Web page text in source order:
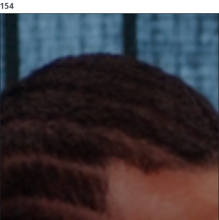
154
: imagecreatefromjpeg(): gd-jpeg: JPEG library
reports unrecoverable error: Not a JPEG file: starts with
0x89 0x50 in
/home/suru/domains/suru.lt/public_html/srwrd/wp-
content/themes/loud/inc/frontend/helpers.php
on line
: imagecreatefromjpeg():
'/home/suru/domains/suru.lt/public_html/srwrd/wp-
content/uploads/2009/07/Tevezoie_Carlos_Tevez1.jpg' is
/home/suru/domains/suru.lt/public_html/srwrd/wp-
content/themes/loud/inc/frontend/helpers.php